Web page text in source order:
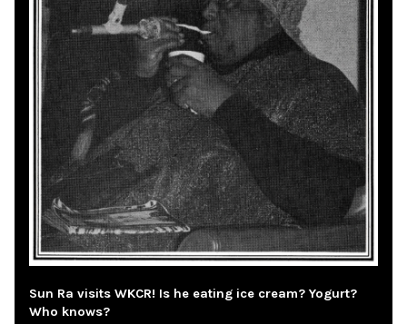
Sun Ra visits WKCR! Is he eating ice cream? Yogurt?
Who knows?